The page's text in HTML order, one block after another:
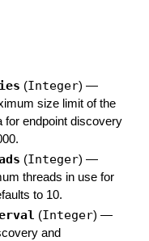
(Integer) —
size limit of the
for endpoint discovery
(Integer) —
threads in use for
to 10.
(Integer) —
and